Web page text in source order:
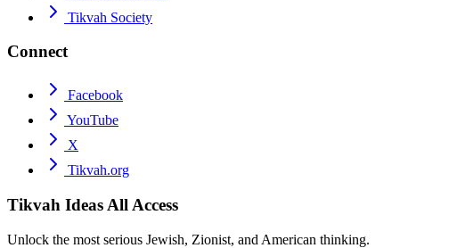
Tikvah Society
Connect
Facebook
YouTube
X
Tikvah.org
Tikvah Ideas All Access
Unlock the most serious Jewish, Zionist, and American thinking.